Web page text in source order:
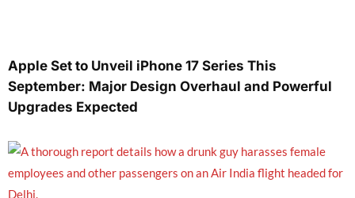
Apple Set to Unveil iPhone 17 Series This
September: Major Design Overhaul and Powerful
Upgrades Expected